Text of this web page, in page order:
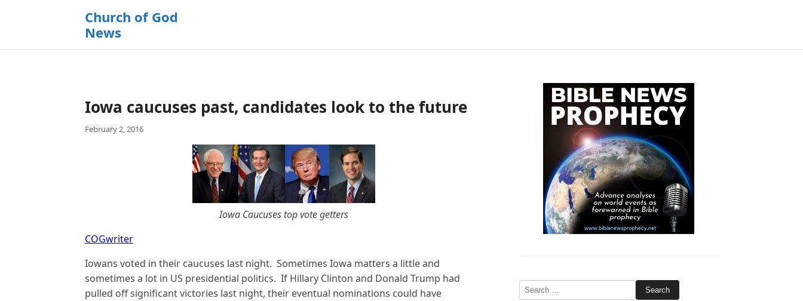
Church of God
News
Iowa caucuses past, candidates look to the future
February 2, 2016
Iowa Caucuses top vote getters
COGwriter
Iowans voted in their caucuses last night. Sometimes Iowa matters a little and
sometimes a lot in US presidential politics. If Hillary Clinton and Donald Trump had
pulled off significant victories last night, their eventual nominations could have